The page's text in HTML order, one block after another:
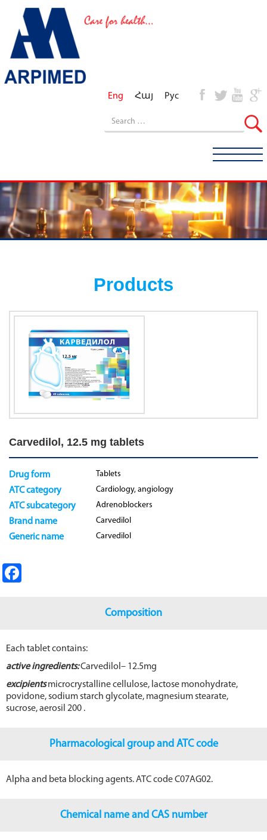
Eng Հայ Рус
Products
Carvedilol, 12.5 mg tablets
Drug form Tablets
ATC category Cardiology, angiology
ATC subcategory Adrenoblockers
Brand name Carvedilol
Generic name Carvedilol
o
k
Composition
Each tablet contains:
active ingredients:Carvedilol– 12.5mg
excipientsmicrocrystalline cellulose, lactose monohydrate,
povidone, sodium starch glycolate, magnesium stearate,
sucrose, aerosil 200 .
Pharmacological group and ATC code
Alpha and beta blocking agents. ATC code C07AG02.
Chemical name and CAS number